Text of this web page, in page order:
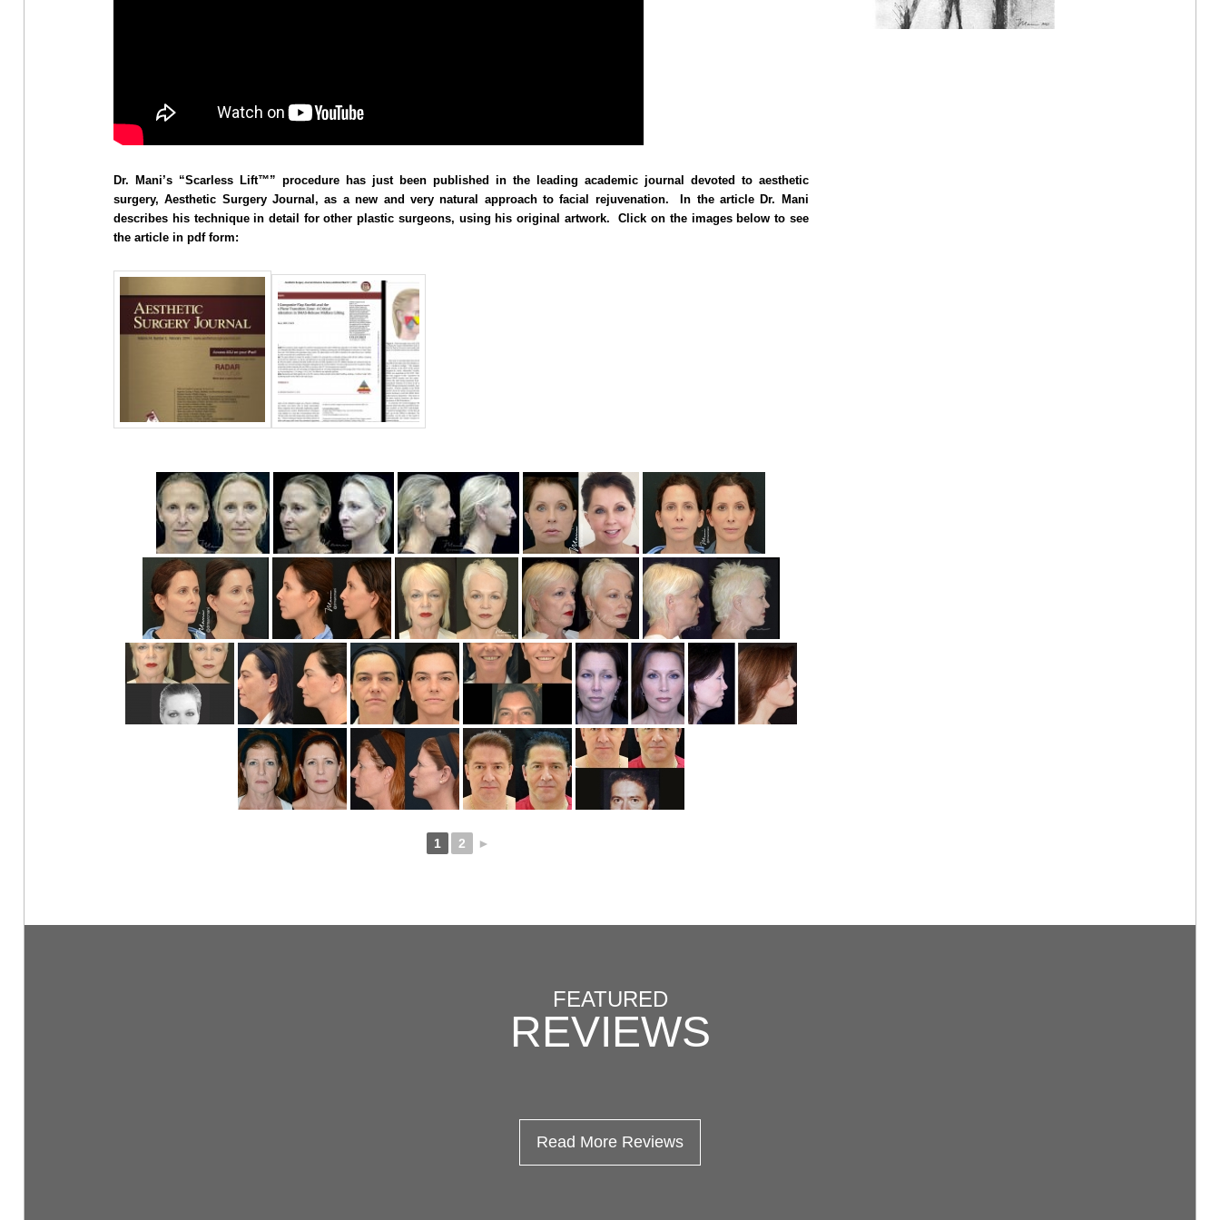
Dr. Mani’s “Scarless Lift™” procedure has just been published in the leading academic journal devoted to aesthetic
surgery, Aesthetic Surgery Journal, as a new and very natural approach to facial rejuvenation. In the article Dr. Mani
describes his technique in detail for other plastic surgeons, using his original artwork. Click on the images below to see
the article in pdf form:
1 2 ►
FEATURED
REVIEWS
Read More Reviews